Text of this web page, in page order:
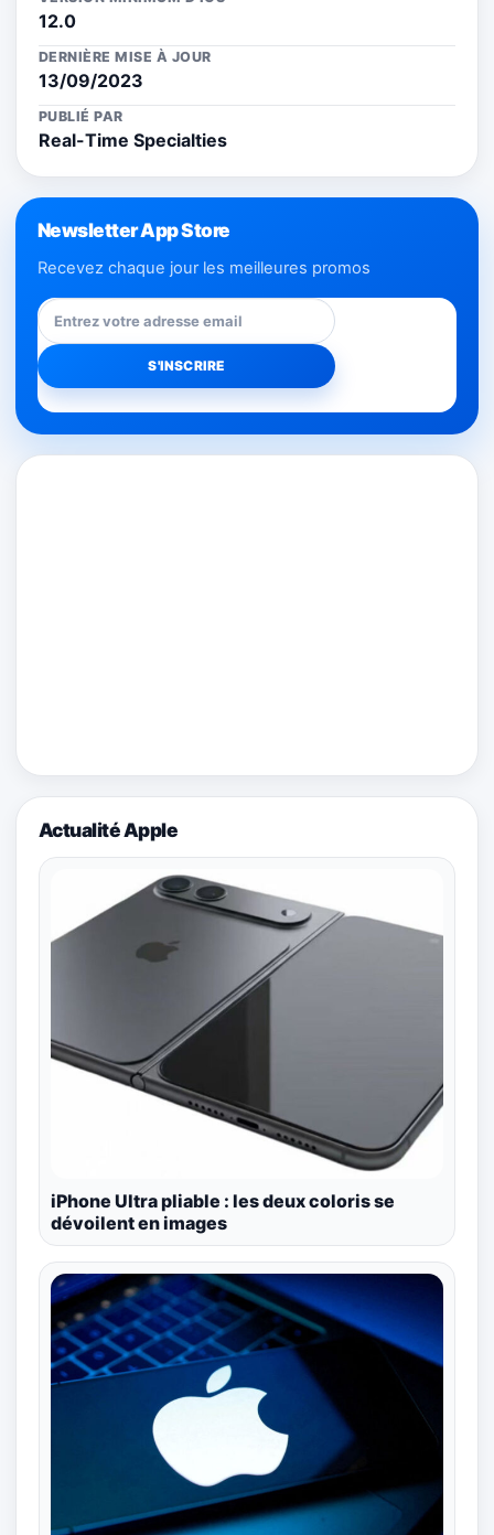
12.0
DERNIÈRE MISE À JOUR
13/09/2023
PUBLIÉ PAR
Real-Time Specialties
Newsletter App Store
Recevez chaque jour les meilleures promos
Actualité Apple
iPhone Ultra pliable : les deux coloris se
dévoilent en images